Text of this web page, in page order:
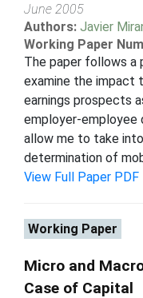
June 2005
Authors: Javier
Working Paper
The paper follows a
examine the impact
earnings prospects
employer-
allow me to take
determination of
View Full Paper PDF
Working Paper
Micro and
Case of Capital